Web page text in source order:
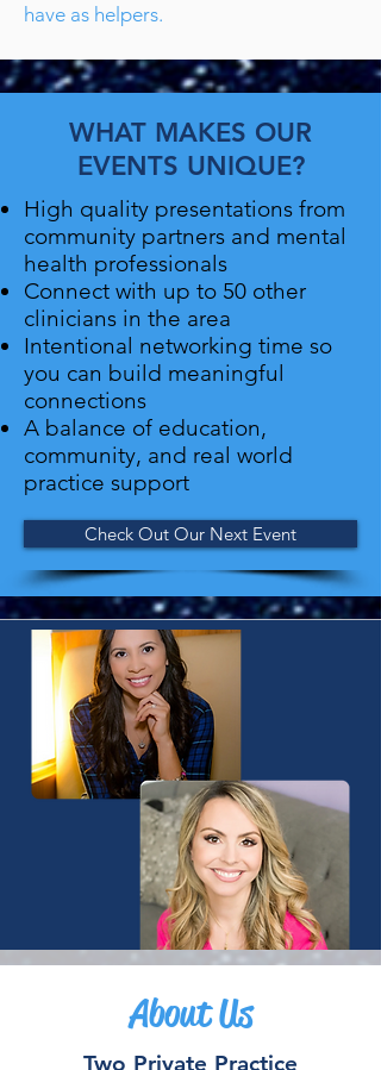
have as helpers.
WHAT MAKES OUR
EVENTS UNIQUE?
High quality presentations from
community partners and mental
health professionals
Connect with up to 50 other
clinicians in the area
Intentional networking time so
you can build meaningful
connections
A balance of education,
community, and real world
practice support
Check Out Our Next Event
About Us
Two Private Practice